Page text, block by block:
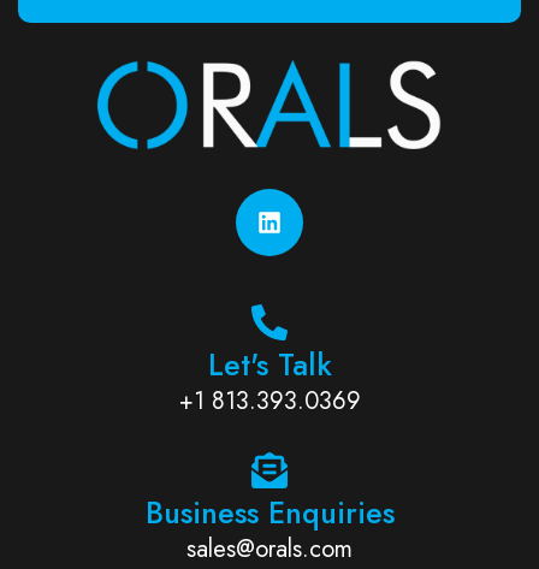
Let's Talk
+1 813.393.0369
Business Enquiries
sales@orals.com